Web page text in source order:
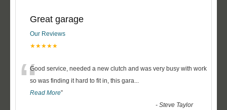
Great garage
Our Reviews
★★★★★
“Good service, needed a new clutch and was very busy with work
so was finding it hard to fit in, this gara...
Read More”
-Steve Taylor